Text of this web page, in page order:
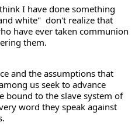
I have done something
white"  don't realize that
have ever taken communion
them.
and the assumptions that
us seek to advance
bound to the slave system of
word they speak against